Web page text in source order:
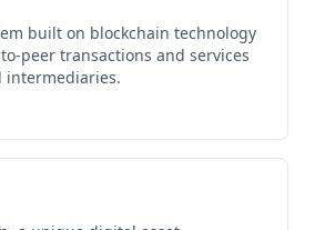
built on blockchain technology
peer transactions and services